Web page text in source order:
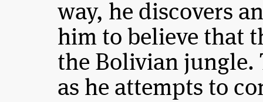
way, he discovers
him to believe that
the Bolivian jungle.
as he attempts to